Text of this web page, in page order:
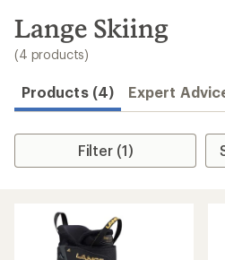
search
results
Lange Skiing
(4 products)
Products (4) Expert
Filter (1)